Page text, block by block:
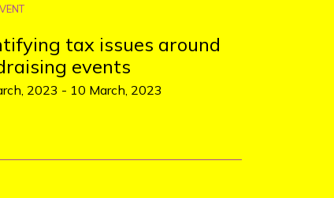
tax issues around
events
2023 - 10 March, 2023